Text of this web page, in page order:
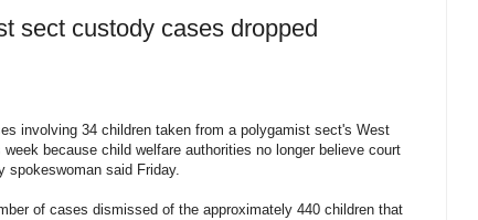
sect custody cases dropped
involving 34 children taken from a polygamist sect's West
because child welfare authorities no longer believe court
spokeswoman said Friday.
of cases dismissed of the approximately 440 children that